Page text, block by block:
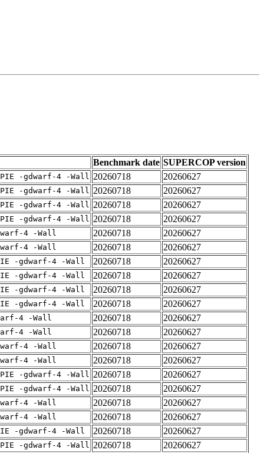
Benchmark date SUPERCOP version
-gdwarf-4 -Wall 20260718
20260627
-gdwarf-4 -Wall 20260718
20260627
-gdwarf-4 -Wall 20260718
20260627
-gdwarf-4 -Wall 20260718
20260627
4 -Wall 20260718
20260627
4 -Wall 20260718
20260627
-gdwarf-4 -Wall 20260718
20260627
-gdwarf-4 -Wall 20260718
20260627
-gdwarf-4 -Wall 20260718
20260627
-gdwarf-4 -Wall 20260718
20260627
4 -Wall 20260718
20260627
4 -Wall 20260718
20260627
4 -Wall 20260718
20260627
4 -Wall 20260718
20260627
-gdwarf-4 -Wall 20260718
20260627
-gdwarf-4 -Wall 20260718
20260627
4 -Wall 20260718
20260627
4 -Wall 20260718
20260627
-gdwarf-4 -Wall 20260718
20260627
-gdwarf-4 -Wall 20260718
20260627